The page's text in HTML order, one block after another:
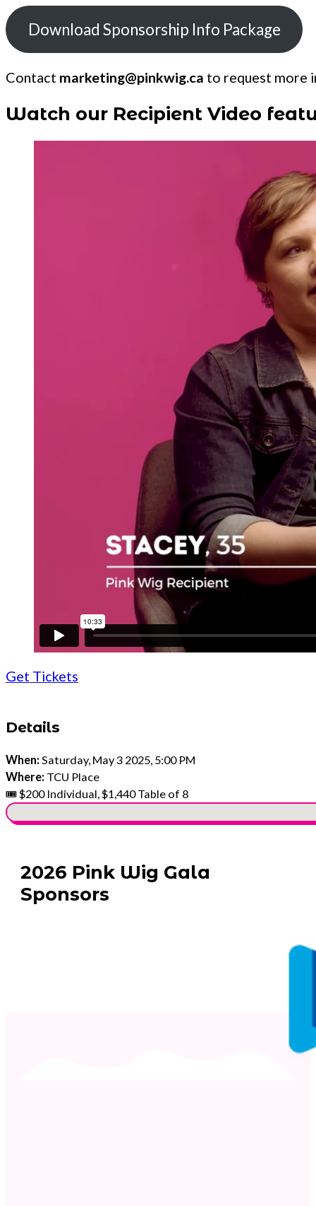
Details
When: Saturday, May 3 2025, 5:00 PM
Where: TCU Place
🎟️ $200 Individual, $1,440 Table of 8
No locations found
Download Sponsorship Info Package
Contact marketing@pinkwig.ca to request more
Watch our Recipient Video
Get Tickets
2026 Pink Wig Gala
Sponsors